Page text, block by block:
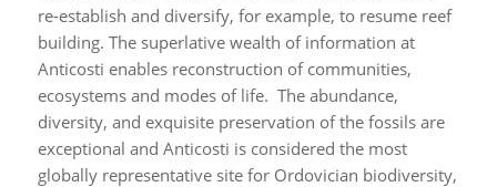
re-establish and diversify, for example, to resume reef
building. The superlative wealth of information at
Anticosti enables reconstruction of communities,
ecosystems and modes of life. The abundance,
diversity, and exquisite preservation of the fossils are
exceptional and Anticosti is considered the most
globally representative site for Ordovician biodiversity,